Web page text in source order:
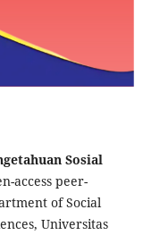
Sosial
access peer-
of Social
Universitas